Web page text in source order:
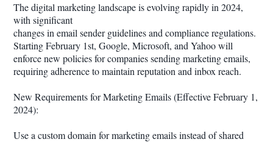
The digital marketing landscape is evolving rapidly in 2024,
with significant
changes in email sender guidelines and compliance regulations.
Starting February 1st, Google, Microsoft, and Yahoo will
enforce new policies for companies sending marketing emails,
requiring adherence to maintain reputation and inbox reach.
New Requirements for Marketing Emails (Effective February 1,
2024):
Use a custom domain for marketing emails instead of shared